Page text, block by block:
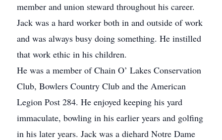
member and union steward throughout his career.
Jack was a hard worker both in and outside of work
and was always busy doing something. He instilled
that work ethic in his children.
He was a member of Chain O’ Lakes Conservation
Club, Bowlers Country Club and the American
Legion Post 284. He enjoyed keeping his yard
immaculate, bowling in his earlier years and golfing
in his later years. Jack was a diehard Notre Dame